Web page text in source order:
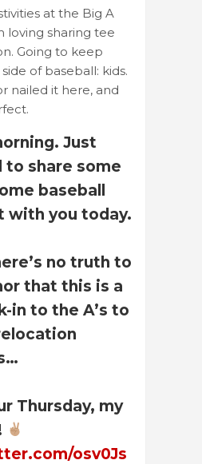
at the Big A
loving sharing tee
Going to keep
of baseball: kids.
nailed it here, and
Just
to share some
baseball
with you today.
no truth to
that this is a
in to the A’s to
Thursday, my
osv0Js